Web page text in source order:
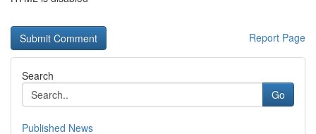
Report Page
Search
Go
Published News